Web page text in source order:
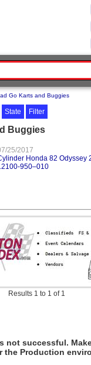
Go Karts and Buggies
State Filter
Buggies
25/2017
Honda 82 Odyssey
950–010
Results 1 to 1 of 1
not successful.
the Production